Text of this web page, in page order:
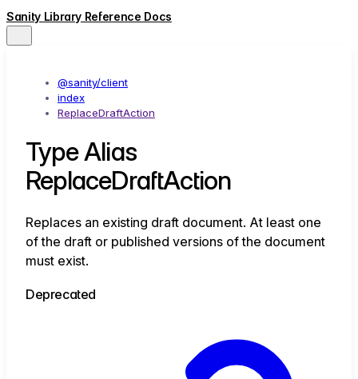
Sanity Library Reference Docs
@sanity/client
index
ReplaceDraftAction
Type Alias
ReplaceDraftAction
Replaces an existing draft document. At least one
of the draft or published versions of the document
must exist.
Deprecated